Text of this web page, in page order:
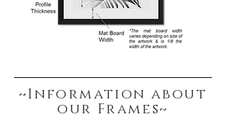
~Information about
our Frames~